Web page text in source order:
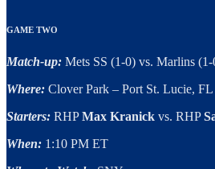
GAME TWO
Match-up: Mets SS (1-0) vs. Marlins (1-
Where: Clover Park – Port St. Lucie, FL
Starters: RHPMax Kranick vs. RHP
When: 1:10 PM ET